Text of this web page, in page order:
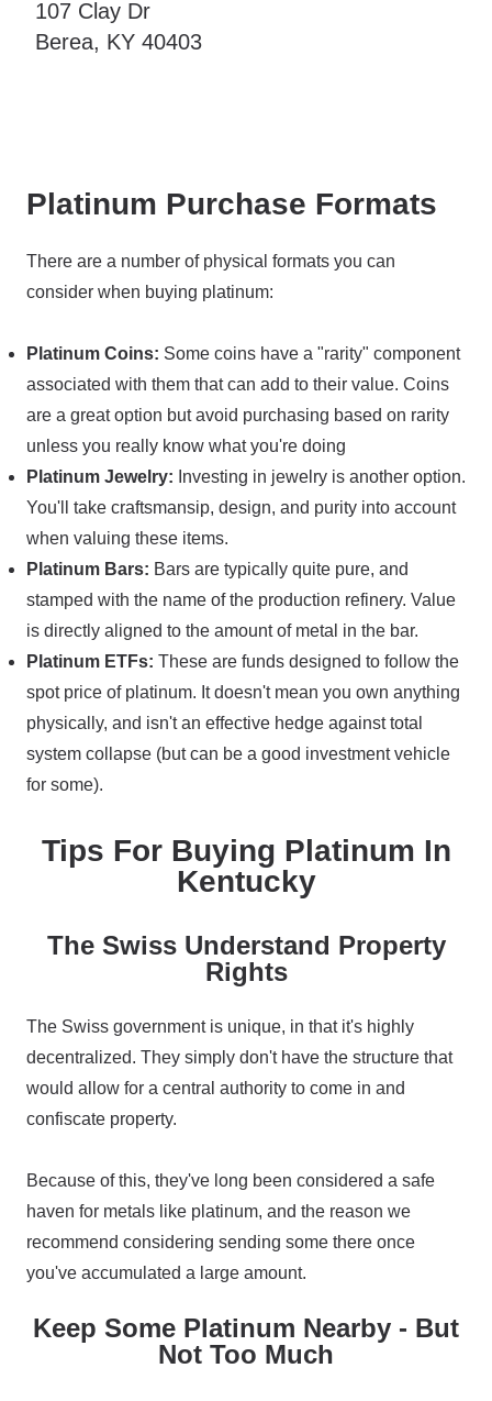
107 Clay Dr
Berea, KY 40403
Platinum Purchase Formats
There are a number of physical formats you can
consider when buying platinum:
Platinum Coins: Some coins have a "rarity" component
associated with them that can add to their value. Coins
are a great option but avoid purchasing based on rarity
unless you really know what you're doing
Platinum Jewelry: Investing in jewelry is another option.
You'll take craftsmansip, design, and purity into account
when valuing these items.
Platinum Bars: Bars are typically quite pure, and
stamped with the name of the production refinery. Value
is directly aligned to the amount of metal in the bar.
Platinum ETFs: These are funds designed to follow the
spot price of platinum. It doesn't mean you own anything
physically, and isn't an effective hedge against total
system collapse (but can be a good investment vehicle
for some).
Tips For Buying Platinum In
Kentucky
The Swiss Understand Property
Rights
The Swiss government is unique, in that it's highly
decentralized. They simply don't have the structure that
would allow for a central authority to come in and
confiscate property.
Because of this, they've long been considered a safe
haven for metals like platinum, and the reason we
recommend considering sending some there once
you've accumulated a large amount.
Keep Some Platinum Nearby - But
Not Too Much